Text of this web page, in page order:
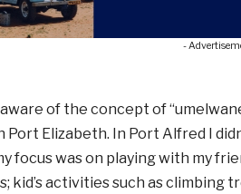
-
of the concept of
Port Elizabeth. In Port Alfred I
focus was on playing with my
kid’s activities such as climbing